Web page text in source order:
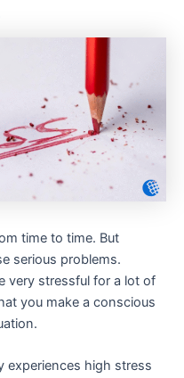
time to time. But
serious problems.
very stressful for a lot of
you make a conscious
experiences high stress